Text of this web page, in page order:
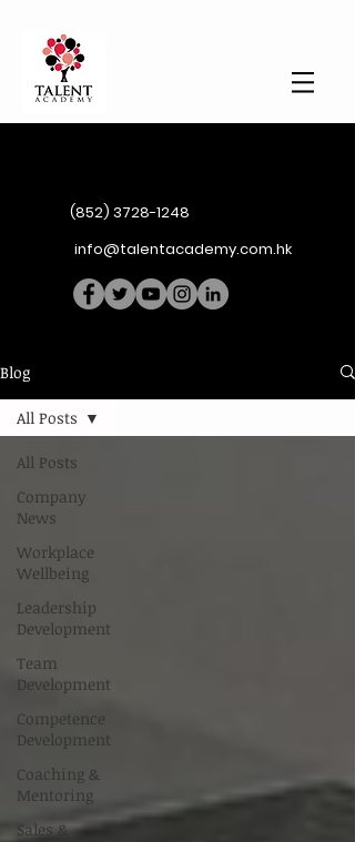
(852) 3728-1248
info@talentacademy.com.hk
Blog
All Posts
Company
News
Workplace
Wellbeing
Leadership
Development
Team
Development
Competence
Development
Coaching &
Mentoring
Sales &
All Posts